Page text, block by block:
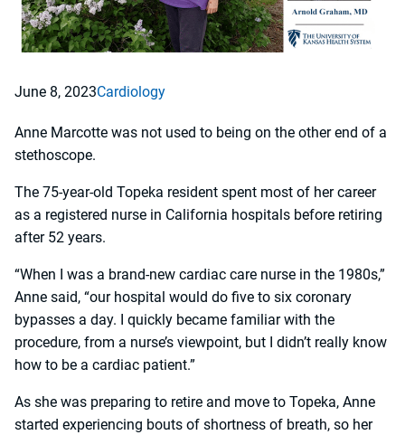
June 8, 2023Cardiology
Anne Marcotte was not used to being on the other end of a
stethoscope.
The 75-year-old Topeka resident spent most of her career
as a registered nurse in California hospitals before retiring
after 52 years.
“When I was a brand-new cardiac care nurse in the 1980s,”
Anne said, “our hospital would do five to six coronary
bypasses a day. I quickly became familiar with the
procedure, from a nurse’s viewpoint, but I didn’t really know
how to be a cardiac patient.”
As she was preparing to retire and move to Topeka, Anne
started experiencing bouts of shortness of breath, so her